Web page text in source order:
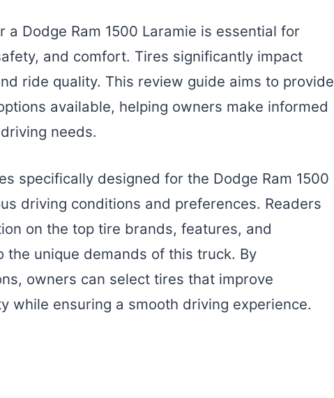
a Dodge Ram 1500 Laramie is essential for
and comfort. Tires significantly impact
ride quality. This review guide aims to provide
available, helping owners make informed
needs.
specifically designed for the Dodge Ram 1500
driving conditions and preferences. Readers
on the top tire brands, features, and
the unique demands of this truck. By
owners can select tires that improve
while ensuring a smooth driving experience.